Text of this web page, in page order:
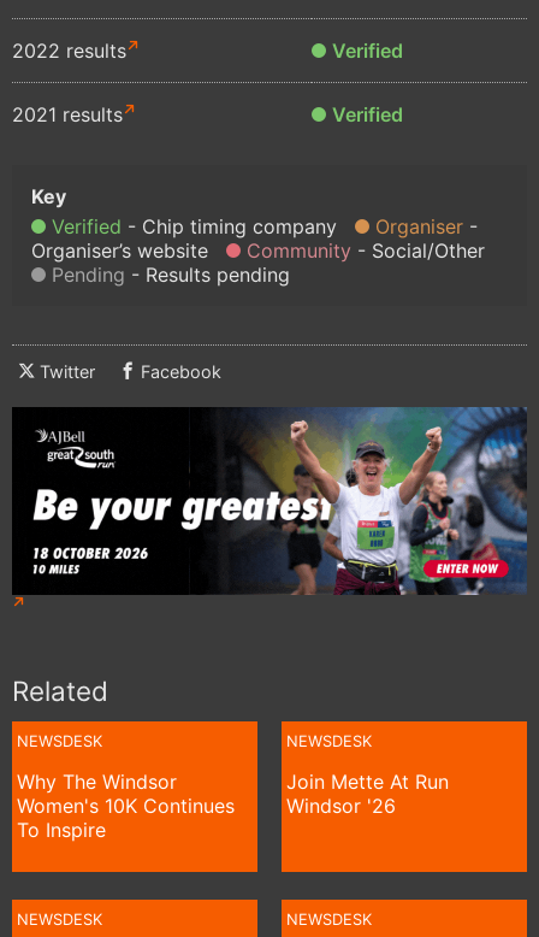
2022 results Verified
2021 results Verified
Verified Chip timing company
Organiser
Organiser’s website
Community
Social/Other
Pending
Results pending
Twitter Facebook
Related
NEWSDESK
Why The Windsor
Women's 10K Continues
To Inspire
NEWSDESK
Join Mette At Run
Windsor '26
NEWSDESK NEWSDESK